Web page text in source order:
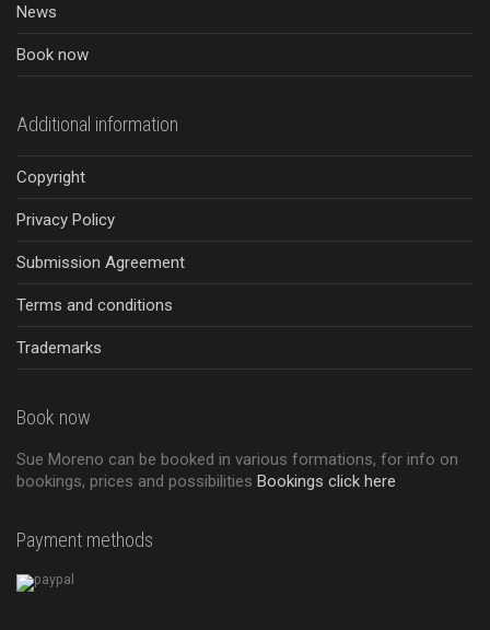
News
Book now
Additional information
Copyright
Privacy Policy
Submission Agreement
Terms and conditions
Trademarks
Book now
Sue Moreno can be booked in various formations, for info on
bookings, prices and possibilities Bookings click here
Payment methods